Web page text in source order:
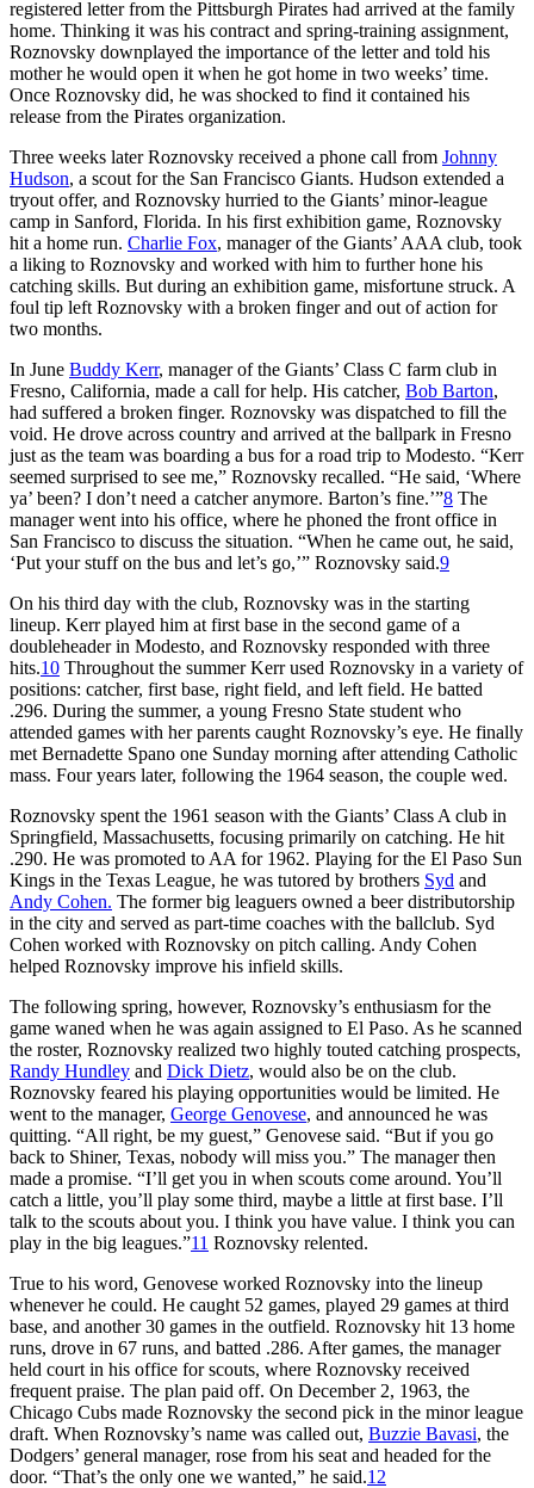
registered letter from the Pittsburgh Pirates had arrived at the family
home. Thinking it was his contract and spring-training assignment,
Roznovsky downplayed the importance of the letter and told his
mother he would open it when he got home in two weeks’ time.
Once Roznovsky did, he was shocked to find it contained his
release from the Pirates organization.
Three weeks later Roznovsky received a phone call from Johnny
Hudson, a scout for the San Francisco Giants. Hudson extended a
tryout offer, and Roznovsky hurried to the Giants’ minor-league
camp in Sanford, Florida. In his first exhibition game, Roznovsky
hit a home run. Charlie Fox, manager of the Giants’ AAA club, took
a liking to Roznovsky and worked with him to further hone his
catching skills. But during an exhibition game, misfortune struck. A
foul tip left Roznovsky with a broken finger and out of action for
two months.
In June Buddy Kerr, manager of the Giants’ Class C farm club in
Fresno, California, made a call for help. His catcher, Bob Barton,
had suffered a broken finger. Roznovsky was dispatched to fill the
void. He drove across country and arrived at the ballpark in Fresno
just as the team was boarding a bus for a road trip to Modesto. “Kerr
seemed surprised to see me,” Roznovsky recalled. “He said, ‘Where
ya’ been? I don’t need a catcher anymore. Barton’s fine.’”8 The
manager went into his office, where he phoned the front office in
San Francisco to discuss the situation. “When he came out, he said,
‘Put your stuff on the bus and let’s go,’” Roznovsky said.9
On his third day with the club, Roznovsky was in the starting
lineup. Kerr played him at first base in the second game of a
doubleheader in Modesto, and Roznovsky responded with three
hits.10 Throughout the summer Kerr used Roznovsky in a variety of
positions: catcher, first base, right field, and left field. He batted
.296. During the summer, a young Fresno State student who
attended games with her parents caught Roznovsky’s eye. He finally
met Bernadette Spano one Sunday morning after attending Catholic
mass. Four years later, following the 1964 season, the couple wed.
Roznovsky spent the 1961 season with the Giants’ Class A club in
Springfield, Massachusetts, focusing primarily on catching. He hit
.290. He was promoted to AA for 1962. Playing for the El Paso Sun
Kings in the Texas League, he was tutored by brothers Syd and
Andy Cohen. The former big leaguers owned a beer distributorship
in the city and served as part-time coaches with the ballclub. Syd
Cohen worked with Roznovsky on pitch calling. Andy Cohen
helped Roznovsky improve his infield skills.
The following spring, however, Roznovsky’s enthusiasm for the
game waned when he was again assigned to El Paso. As he scanned
the roster, Roznovsky realized two highly touted catching prospects,
Randy Hundley and Dick Dietz, would also be on the club.
Roznovsky feared his playing opportunities would be limited. He
went to the manager, George Genovese, and announced he was
quitting. “All right, be my guest,” Genovese said. “But if you go
back to Shiner, Texas, nobody will miss you.” The manager then
made a promise. “I’ll get you in when scouts come around. You’ll
catch a little, you’ll play some third, maybe a little at first base. I’ll
talk to the scouts about you. I think you have value. I think you can
play in the big leagues.”11 Roznovsky relented.
True to his word, Genovese worked Roznovsky into the lineup
whenever he could. He caught 52 games, played 29 games at third
base, and another 30 games in the outfield. Roznovsky hit 13 home
runs, drove in 67 runs, and batted .286. After games, the manager
held court in his office for scouts, where Roznovsky received
frequent praise. The plan paid off. On December 2, 1963, the
Chicago Cubs made Roznovsky the second pick in the minor league
draft. When Roznovsky’s name was called out, Buzzie Bavasi, the
Dodgers’ general manager, rose from his seat and headed for the
door. “That’s the only one we wanted,” he said.12